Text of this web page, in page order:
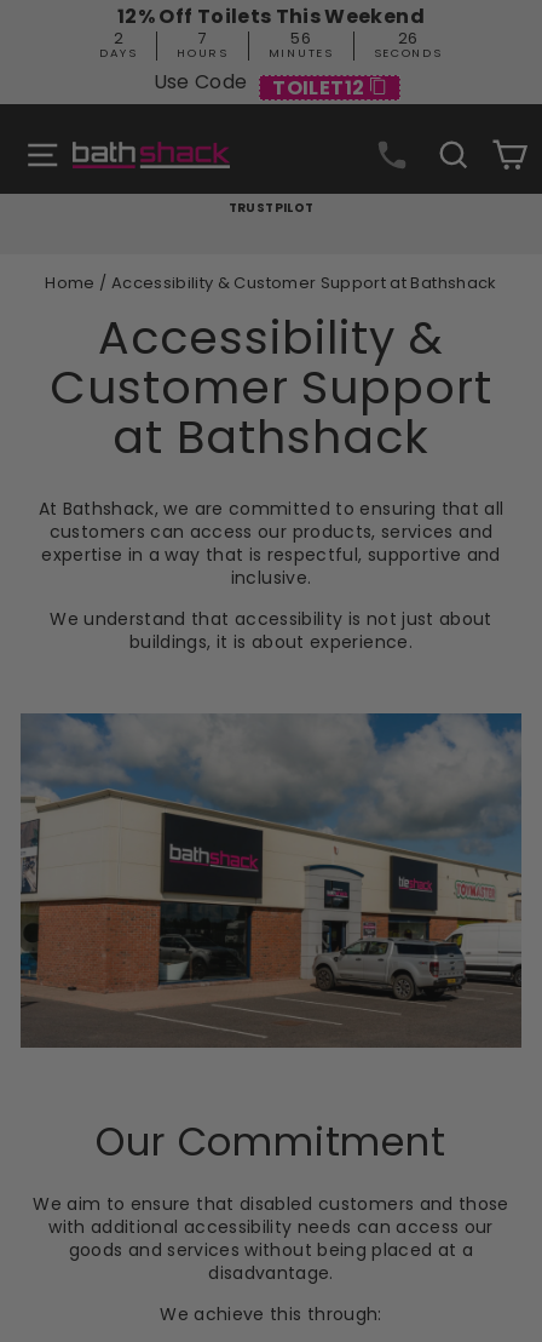
12% Off Toilets This Weekend
2
DAYS
7
HOURS
56
MINUTES
25
SECONDS
Use Code TOILET12
Site navigation Search
TRUSTPILOT
Home / Accessibility & Customer Support at Bathshack
Accessibility &
Customer Support
at Bathshack
At Bathshack, we are committed to ensuring that all
customers can access our products, services and
expertise in a way that is respectful, supportive and
inclusive.
We understand that accessibility is not just about
buildings, it is about experience.
Our Commitment
We aim to ensure that disabled customers and those
with additional accessibility needs can access our
goods and services without being placed at a
disadvantage.
We achieve this through: